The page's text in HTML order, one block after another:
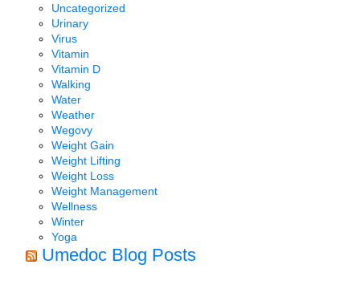
Uncategorized
Urinary
Virus
Vitamin
Vitamin D
Walking
Water
Weather
Wegovy
Weight Gain
Weight Lifting
Weight Loss
Weight Management
Wellness
Winter
Yoga
Umedoc Blog Posts